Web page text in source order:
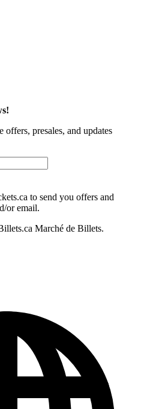
presales, and updates
to send you offers and
or email.
Marché de Billets.